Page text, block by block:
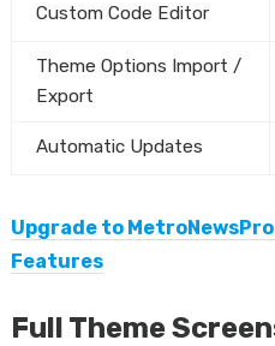
Custom Code Editor
Theme Options Import /
Export
Automatic Updates
Upgrade to
Features
Full Theme